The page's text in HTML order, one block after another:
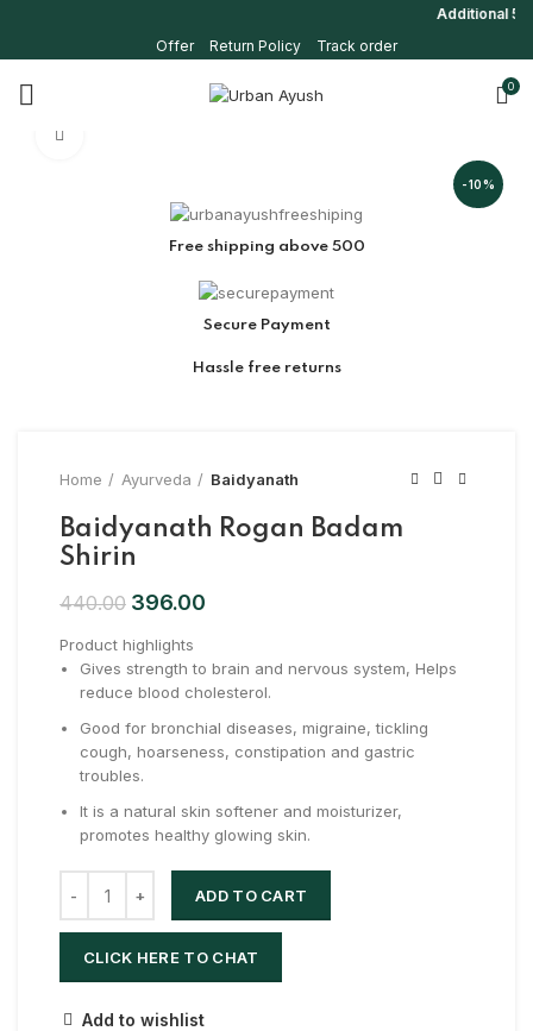
Additional 5%
Offer
Return Policy Track order
0
-10%
Free shipping above 500
Secure Payment
Hassle free returns
Home Ayurveda Baidyanath
Baidyanath Rogan Badam
Shirin
440.00 396.00
Product highlights
Gives strength to brain and nervous system, Helps
reduce blood cholesterol.
Good for bronchial diseases, migraine, tickling
cough, hoarseness, constipation and gastric
troubles.
It is a natural skin softener and moisturizer,
promotes healthy glowing skin.
ADD TO CART
CLICK HERE TO CHAT
Add to wishlist